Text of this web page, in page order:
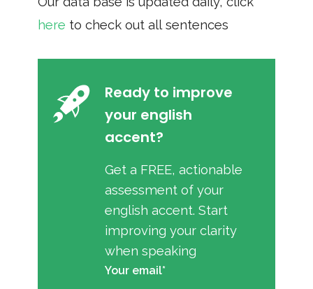
here to check out all sentences
Ready to improve
your english
accent?
Get a FREE, actionable
assessment of your
english accent. Start
improving your clarity
when speaking
Your email*